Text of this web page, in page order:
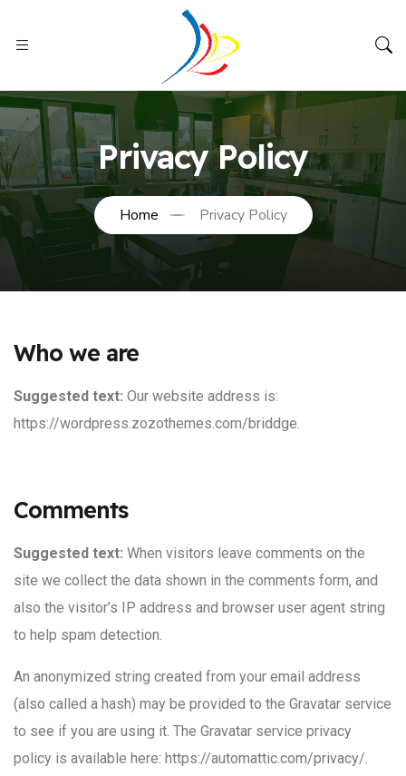
Privacy Policy
Home Privacy Policy
Who we are
Suggested text: Our website address is:
https://wordpress.zozothemes.com/briddge.
Comments
Suggested text: When visitors leave comments on the
site we collect the data shown in the comments form, and
also the visitor’s IP address and browser user agent string
to help spam detection.
An anonymized string created from your email address
(also called a hash) may be provided to the Gravatar service
to see if you are using it. The Gravatar service privacy
policy is available here: https://automattic.com/privacy/.